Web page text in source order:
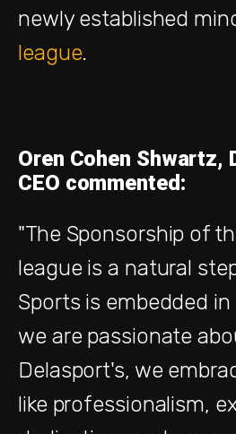
newly established
league.
Oren Cohen Shwartz,
CEO commented:
"The Sponsorship of
league is a natural
Sports is embedded
we are passionate
Delasport's, we
like professionalism,